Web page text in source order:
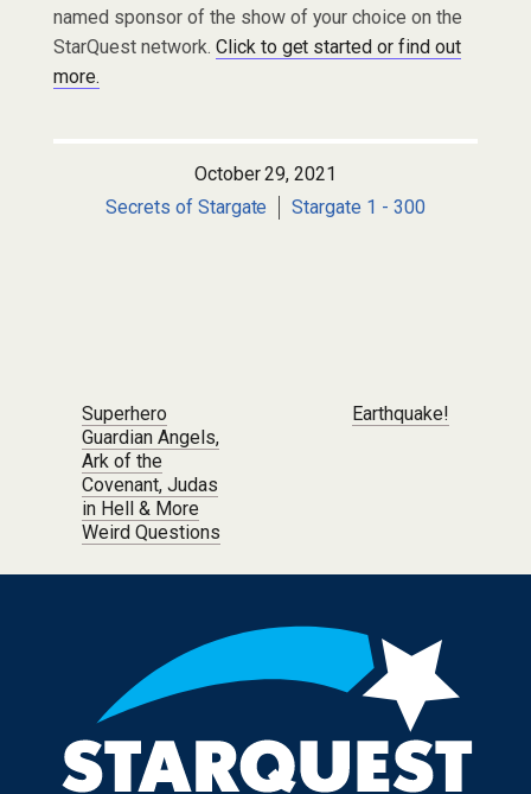
named sponsor of the show of your choice on the
StarQuest network. Click to get started or find out
more.
October 29, 2021
Secrets of Stargate
Stargate 1 - 300
Post navigation
Superhero
Guardian Angels,
Ark of the
Covenant, Judas
in Hell & More
Weird Questions
Earthquake!